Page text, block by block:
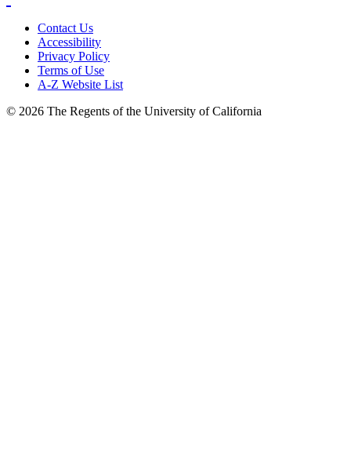
Contact Us
Accessibility
Privacy Policy
Terms of Use
A-Z Website List
© 2026 The Regents of the University of California